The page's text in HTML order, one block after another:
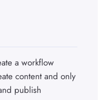
a workflow
content and only
publish